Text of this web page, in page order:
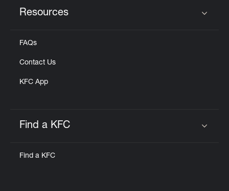
Resources
FAQs
Contact Us
KFC App
Find a KFC
Find a KFC